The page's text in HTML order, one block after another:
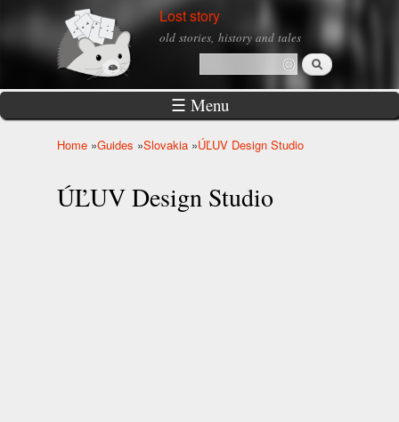
Skip to
main
Lost story
old stories, history and tales
Search form
Search
☰ Menu
Home »Guides »Slovakia »ÚĽUV Design Studio
ÚĽUV Design Studio